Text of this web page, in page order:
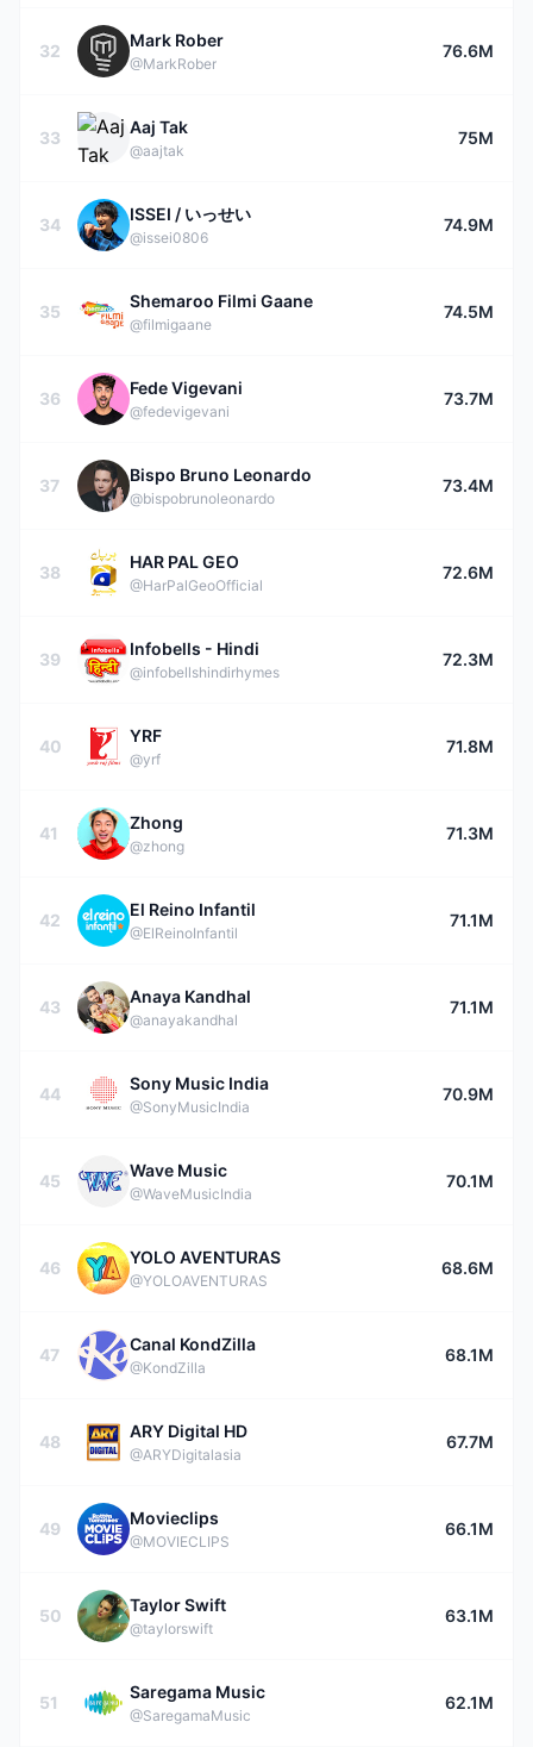
32
Mark Rober
@MarkRober
76.6M
33
Aaj Tak
@aajtak
75M
34
ISSEI / いっせい
@issei0806
74.9M
35
Shemaroo Filmi Gaane
@filmigaane
74.5M
36
Fede Vigevani
@fedevigevani
73.7M
37
Bispo Bruno Leonardo
@bispobrunoleonardo
73.4M
38
HAR PAL GEO
@HarPalGeoOfficial
72.6M
39
Infobells - Hindi
@infobellshindirhymes
72.3M
40
YRF
@yrf
71.8M
41
Zhong
@zhong
71.3M
42
El Reino Infantil
@ElReinoInfantil
71.1M
43
Anaya Kandhal
@anayakandhal
71.1M
44
Sony Music India
@SonyMusicIndia
70.9M
45
Wave Music
@WaveMusicIndia
70.1M
46
YOLO AVENTURAS
@YOLOAVENTURAS
68.6M
47
Canal KondZilla
@KondZilla
68.1M
48
ARY Digital HD
@ARYDigitalasia
67.7M
49
Movieclips
@MOVIECLIPS
66.1M
50
Taylor Swift
@taylorswift
63.1M
51
Saregama Music
@SaregamaMusic
62.1M